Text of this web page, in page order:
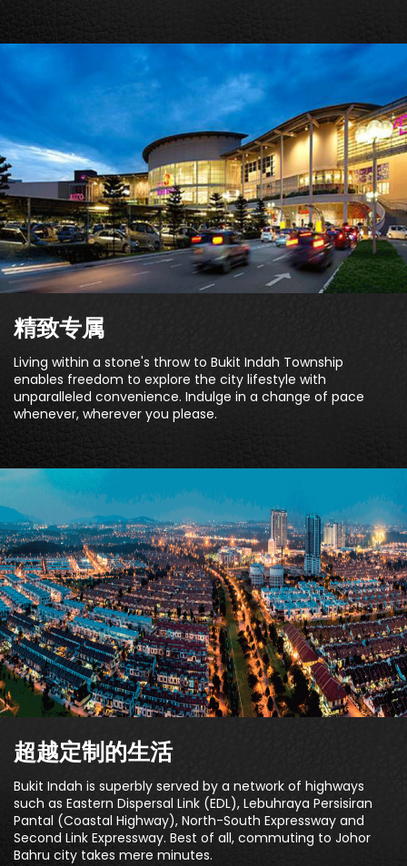
精致专属
Living within a stone's throw to Bukit Indah Township
enables freedom to explore the city lifestyle with
unparalleled convenience. Indulge in a change of pace
whenever, wherever you please.
超越定制的生活
Bukit Indah is superbly served by a network of highways
such as Eastern Dispersal Link (EDL), Lebuhraya Persisiran
Pantal (Coastal Highway), North-South Expressway and
Second Link Expressway. Best of all, commuting to Johor
Bahru city takes mere minutes.